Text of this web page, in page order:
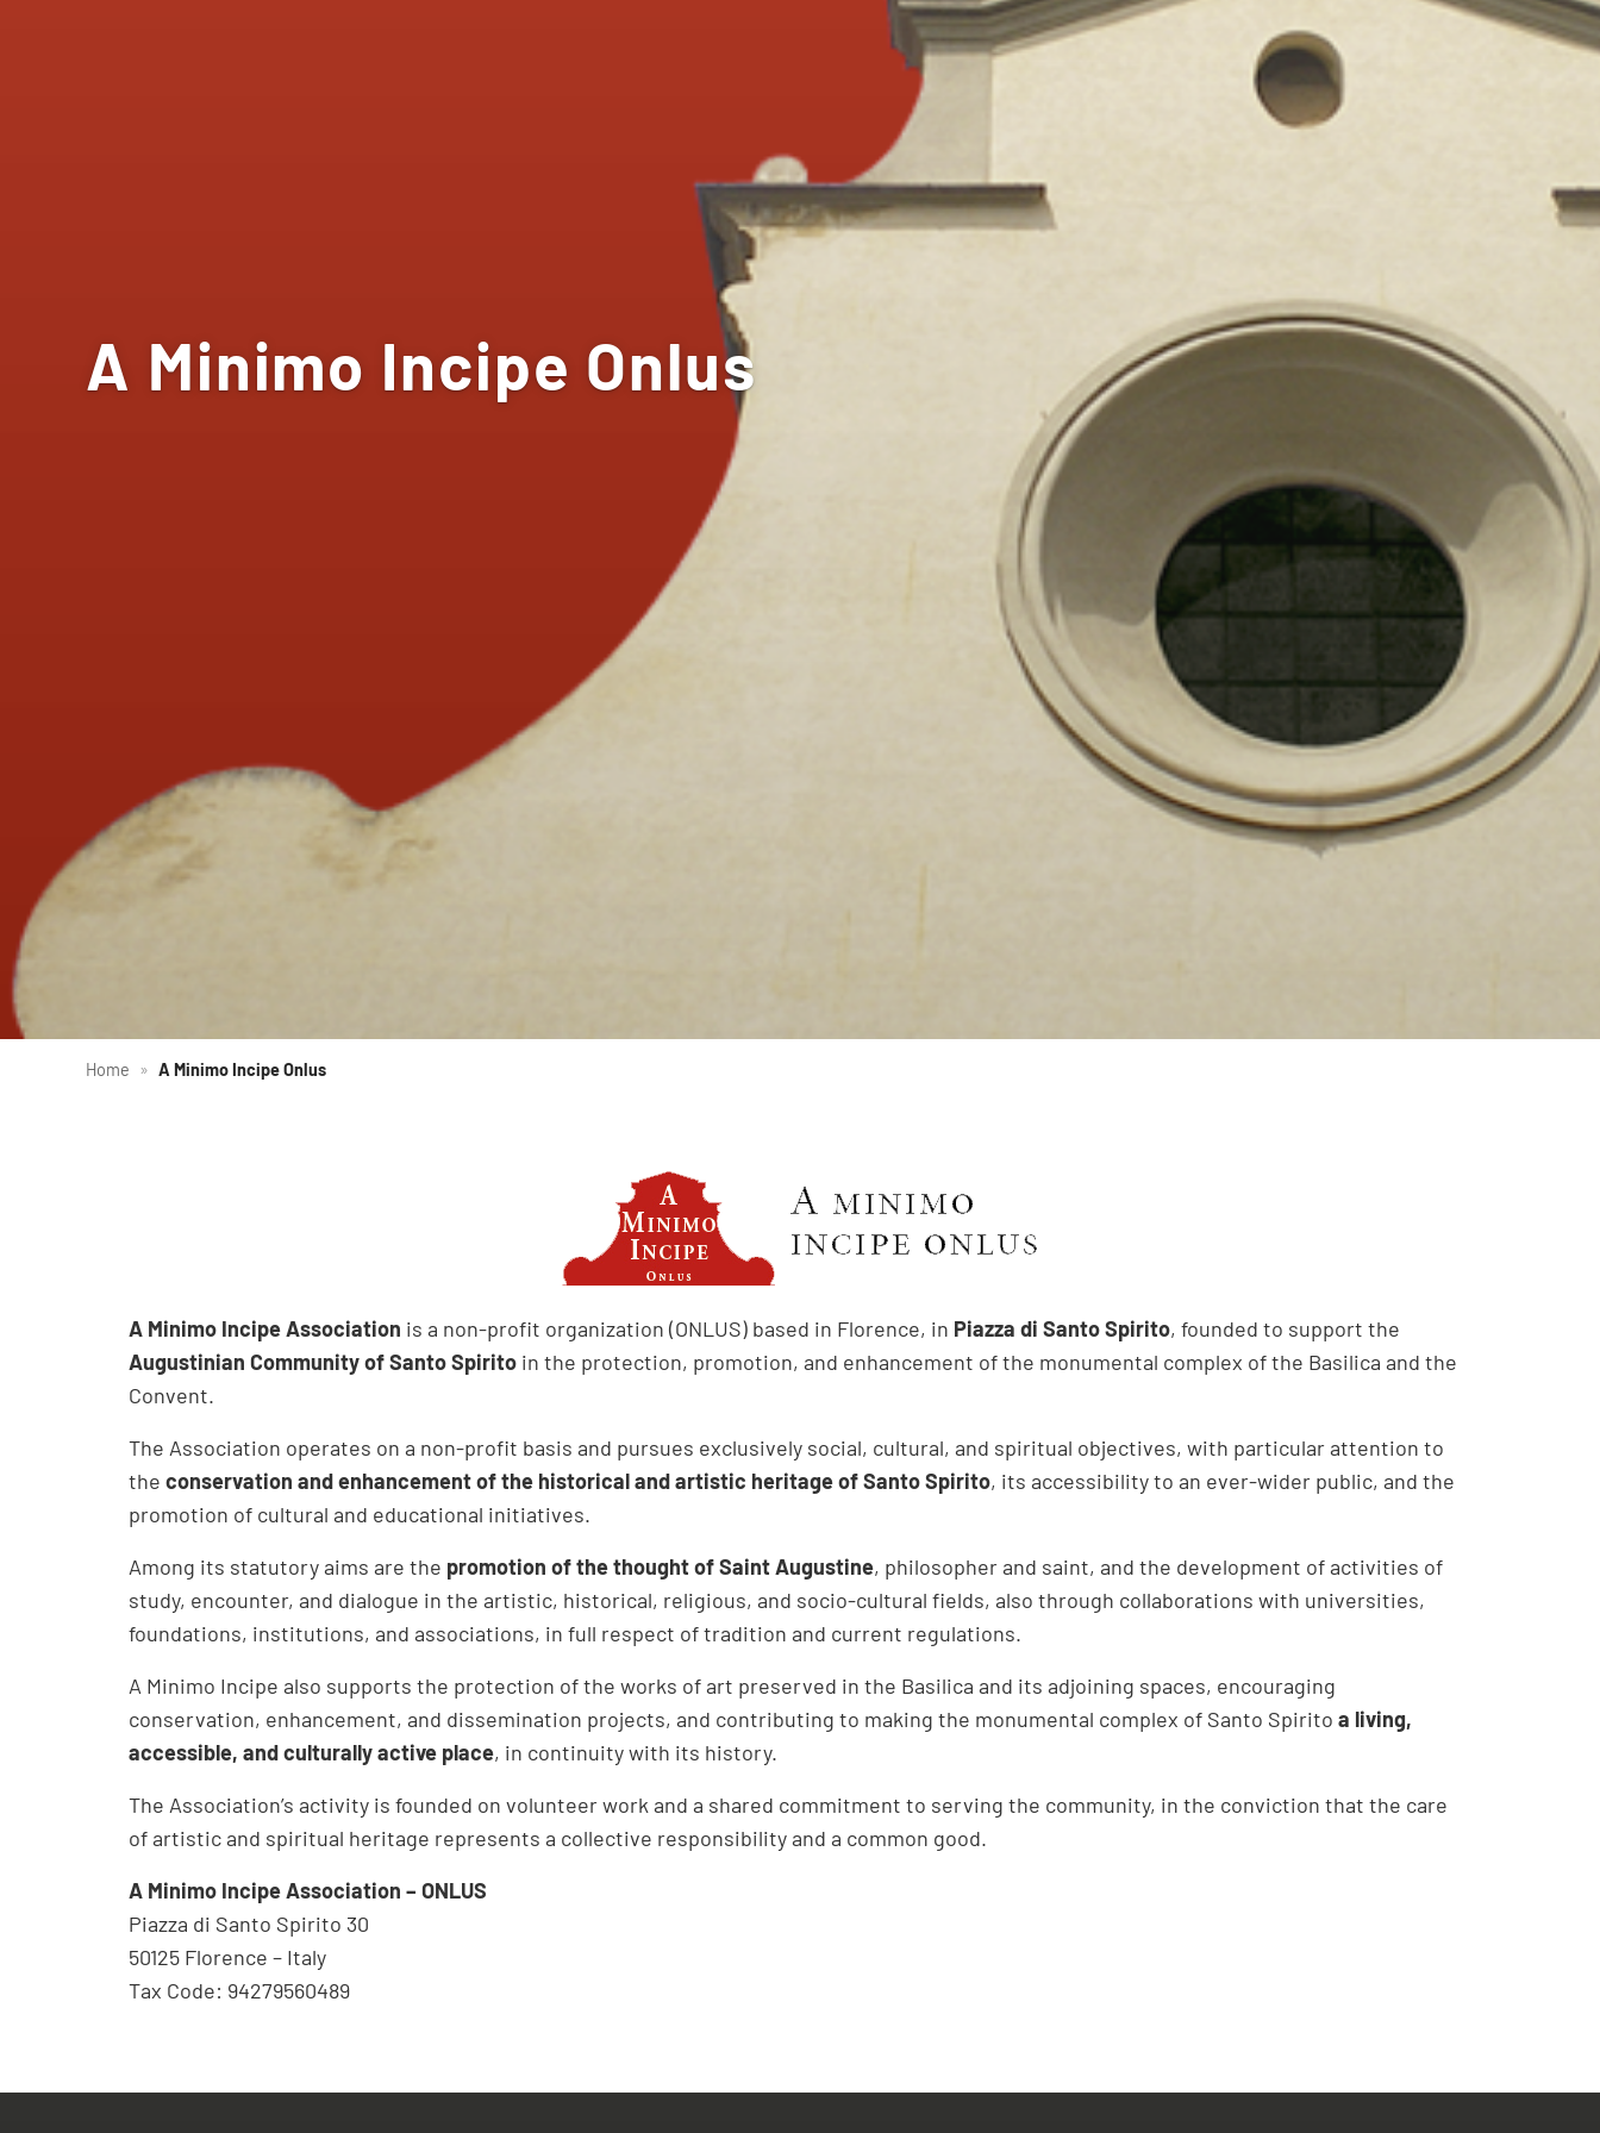
A Minimo Incipe Onlus
Home » A Minimo Incipe Onlus
A Minimo Incipe Association is a non-profit organization (ONLUS) based in Florence, in Piazza di Santo Spirito, founded to support the
Augustinian Community of Santo Spirito in the protection, promotion, and enhancement of the monumental complex of the Basilica and the
Convent.
The Association operates on a non-profit basis and pursues exclusively social, cultural, and spiritual objectives, with particular attention to
theconservation and enhancement of the historical and artistic heritage of Santo Spirito, its accessibility to an ever-wider public, and the
promotion of cultural and educational initiatives.
Among its statutory aims are the promotion of the thought of Saint Augustine, philosopher and saint, and the development of activities of
study, encounter, and dialogue in the artistic, historical, religious, and socio-cultural fields, also through collaborations with universities,
foundations, institutions, and associations, in full respect of tradition and current regulations.
A Minimo Incipe also supports the protection of the works of art preserved in the Basilica and its adjoining spaces, encouraging
conservation, enhancement, and dissemination projects, and contributing to making the monumental complex of Santo Spiritoa living,
accessible, and culturally active place, in continuity with its history.
The Association’s activity is founded on volunteer work and a shared commitment to serving the community, in the conviction that the care
of artistic and spiritual heritage represents a collective responsibility and a common good.
A Minimo Incipe Association – ONLUS
Piazza di Santo Spirito 30
50125 Florence – Italy
Tax Code: 94279560489